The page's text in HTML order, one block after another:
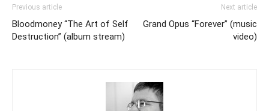
Previous article
Bloodmoney “The Art of Self
Destruction” (album stream)
Next article
Grand Opus “Forever” (music
video)